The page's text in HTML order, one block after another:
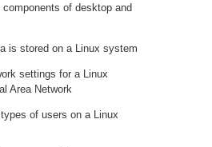
of desktop and
is stored on a Linux system
settings for a Linux
Area Network
of users on a Linux